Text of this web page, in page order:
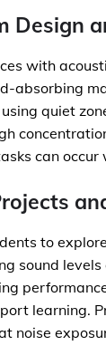
Design
with
absorbing
quiet
can occur
to
sound
learning.
noise